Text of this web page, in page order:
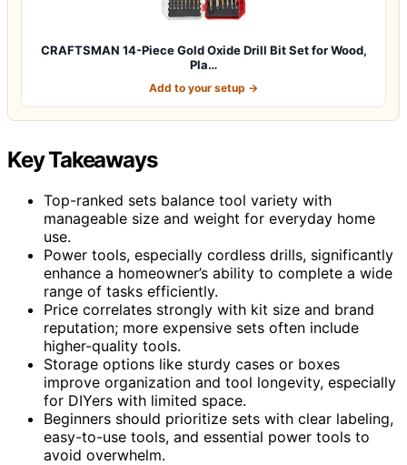
CRAFTSMAN 14-Piece Gold Oxide Drill Bit Set for Wood,
Pla…
Add to your setup →
Key Takeaways
Top-ranked sets balance tool variety with
manageable size and weight for everyday home
use.
Power tools, especially cordless drills, significantly
enhance a homeowner’s ability to complete a wide
range of tasks efficiently.
Price correlates strongly with kit size and brand
reputation; more expensive sets often include
higher-quality tools.
Storage options like sturdy cases or boxes
improve organization and tool longevity, especially
for DIYers with limited space.
Beginners should prioritize sets with clear labeling,
easy-to-use tools, and essential power tools to
avoid overwhelm.